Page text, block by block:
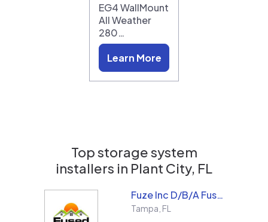
EG4 WallMount
All Weather
280…
Learn More
Top storage system
installers in Plant City, FL
Fuze Inc D/B/A Fused Solar and Roofing
Tampa FL